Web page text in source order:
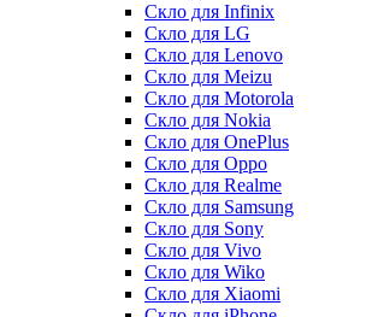
Скло для Infinix
Скло для LG
Скло для Lenovo
Скло для Meizu
Скло для Motorola
Скло для Nokia
Скло для OnePlus
Скло для Oppo
Скло для Realme
Скло для Samsung
Скло для Sony
Скло для Vivo
Скло для Wiko
Скло для Xiaomi